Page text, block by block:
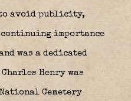
avoid publicity,
importance
was a dedicated
Henry was
Cemetery